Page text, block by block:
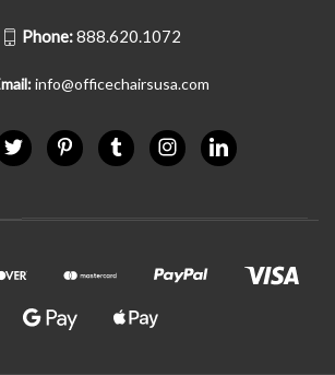
Phone:888.620.1072
info@officechairsusa.com